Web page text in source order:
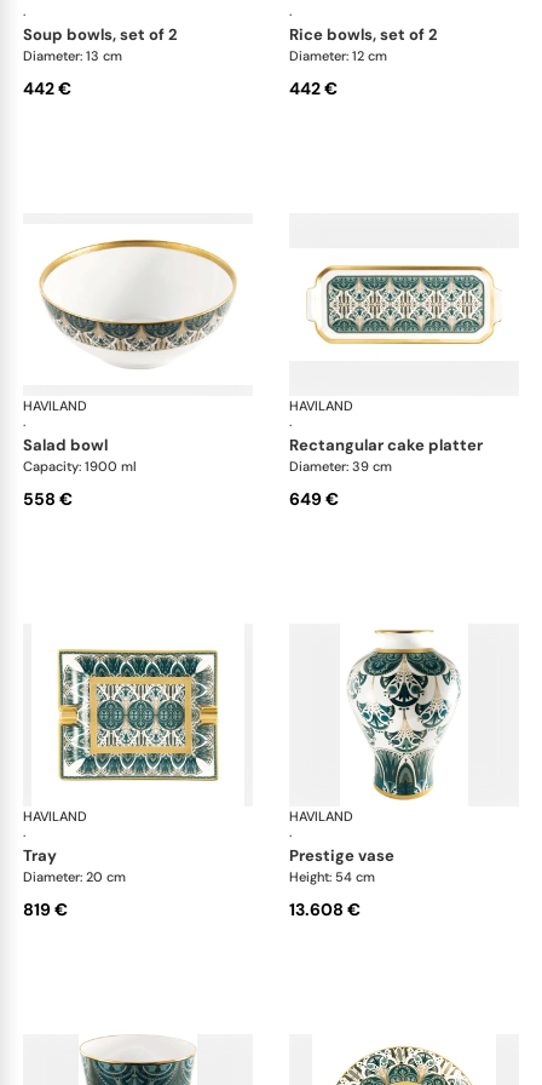
·
soup bowls, set of 2
Diameter: 13 cm
442 €
·
rice bowls, set of 2
Diameter: 12 cm
442 €
HAVILAND
·
Rêves du Nil Gold
salad bowl
Capacity: 1900 ml
558 €
HAVILAND
·
rectangular cake platter
Diameter: 39 cm
649 €
HAVILAND
·
Rêves du Nil Gold
tray
Diameter: 20 cm
819 €
HAVILAND
·
prestige vase
Height: 54 cm
13.608 €